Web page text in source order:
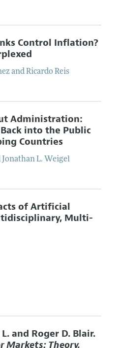
Control Inflation?
andRicardo Reis
Administration:
into the Public
Countries
Jonathan L. Weigel
of Artificial
Multi-
and Roger D. Blair.
Markets: Theory,